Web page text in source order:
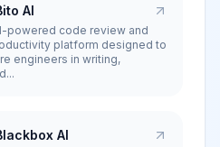
AI
powered code review and
platform designed to
engineers in writing,
AI